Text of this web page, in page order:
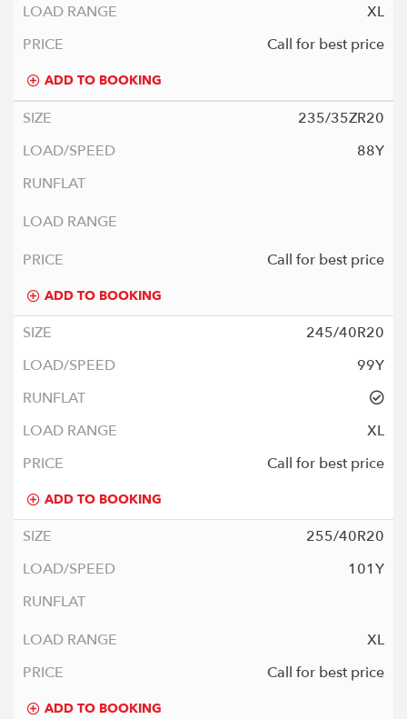
XL
Call for best price
ADD TO BOOKING
235/35ZR20
88Y
Call for best price
ADD TO BOOKING
245/40R20
99Y
XL
Call for best price
ADD TO BOOKING
255/40R20
101Y
XL
Call for best price
ADD TO BOOKING